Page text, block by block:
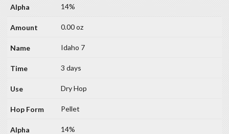
14%
0.00 oz
Idaho 7
3 days
Dry Hop
Pellet
14%